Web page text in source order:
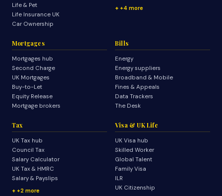
Life & Pet
Life Insurance UK
Car Ownership
+4 more
Mortgages
Mortgages hub
Second Charge
UK Mortgages
Buy-to-Let
Equity Release
Mortgage brokers
Bills
Energy
Energy suppliers
Broadband & Mobile
Fines & Appeals
Data Trackers
The Desk
Tax
UK Tax hub
Council Tax
Salary Calculator
UK Tax & HMRC
Salary & Payslips
+2 more
Visa & UK Life
UK Visa hub
Skilled Worker
Global Talent
Family Visa
ILR
UK Citizenship